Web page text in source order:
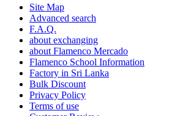
Site Map
Advanced search
F.A.Q.
about exchanging
about Flamenco Mercado
Flamenco School Information
Factory in Sri Lanka
Bulk Discount
Privacy Policy
Terms of use